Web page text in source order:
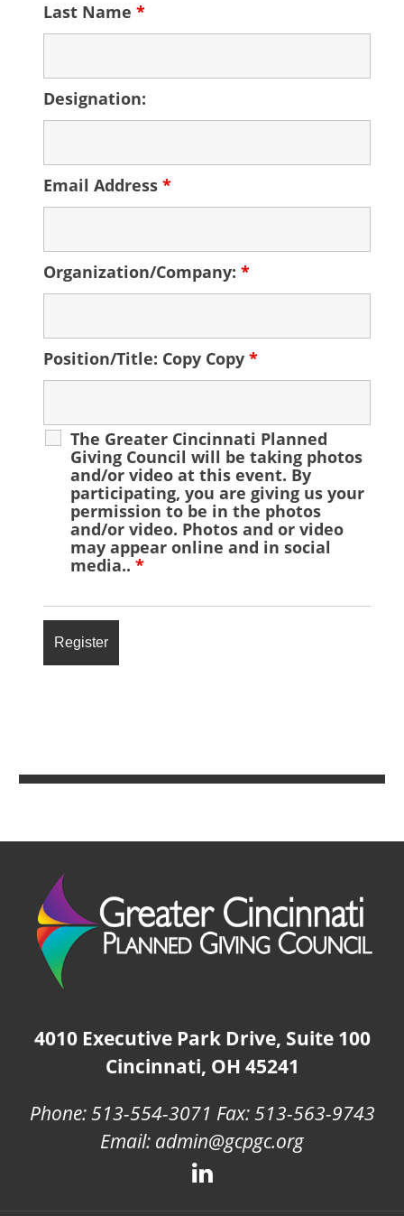
Last Name *
Designation:
Email Address *
Organization/Company: *
Position/Title: Copy Copy *
The Greater Cincinnati Planned
Giving Council will be taking photos
and/or video at this event. By
participating, you are giving us your
permission to be in the photos
and/or video. Photos and or video
may appear online and in social
media.. *
4010 Executive Park Drive, Suite 100
Cincinnati, OH 45241
Phone: 513-554-3071 Fax: 513-563-9743
Email: admin@gcpgc.org